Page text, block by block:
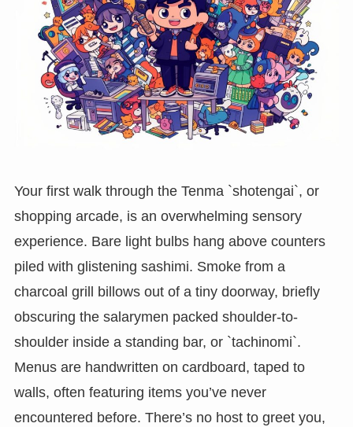
Your first walk through the Tenma `shotengai`, or
shopping arcade, is an overwhelming sensory
experience. Bare light bulbs hang above counters
piled with glistening sashimi. Smoke from a
charcoal grill billows out of a tiny doorway, briefly
obscuring the salarymen packed shoulder-to-
shoulder inside a standing bar, or `tachinomi`.
Menus are handwritten on cardboard, taped to
walls, often featuring items you’ve never
encountered before. There’s no host to greet you,